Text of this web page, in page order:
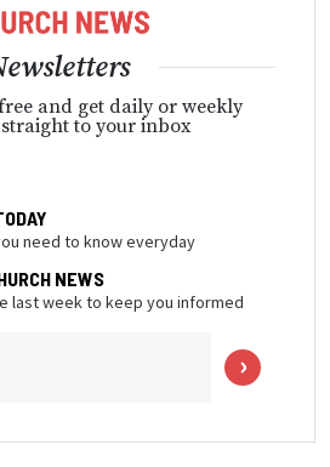
and get daily or weekly
to your inbox
need to know everyday
NEWS
last week to keep you informed